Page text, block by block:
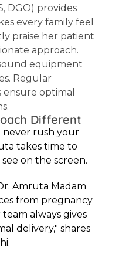
DGO) provides
every family feel
praise her patient
approach.
equipment
Regular
optimal
Different
never rush your
takes time to
on the screen.
Amruta Madam
from pregnancy
always gives
delivery," shares